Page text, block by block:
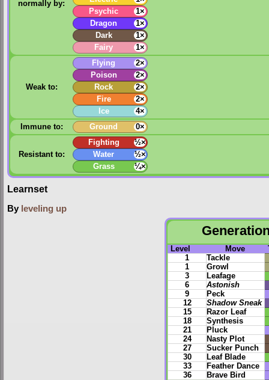
normally by:
Psychic
1×
Dragon
1×
Dark
1×
Fairy
1×
Weak to:
Flying
2×
Poison
2×
Rock
2×
Fire
2×
Ice
4×
Immune to:
Ground 0×
Resistant to:
Fighting
½×
Water
½×
Grass
¼×
Learnset
By leveling up
Level Move
1
Tackle
1
Growl
3
Leafage
6
Astonish
9
Peck
12
Shadow Sneak
15
Razor Leaf
18
Synthesis
21
Pluck
24
Nasty Plot
27
Sucker Punch
30
Leaf Blade
33
Feather Dance
36
Brave Bird